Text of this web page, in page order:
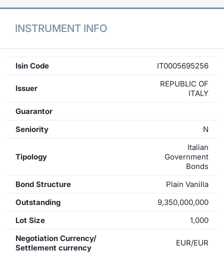
INSTRUMENT INFO
Isin Code IT0005695256
Issuer
REPUBLIC OF
ITALY
Guarantor
Seniority
N
Tipology
Italian
Government
Bonds
Bond Structure
Plain Vanilla
Outstanding
9,350,000,000
Lot Size
1,000
Negotiation Currency/
Settlement currency
EUR/EUR